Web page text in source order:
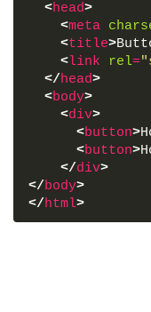
<head>
<meta
<title>
<link rel=
</head>
<body>
<div>
<button>
<button>
</div>
</body>
</html>